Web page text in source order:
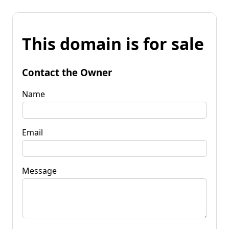
This domain is for sale
Contact the Owner
Name
Email
Message